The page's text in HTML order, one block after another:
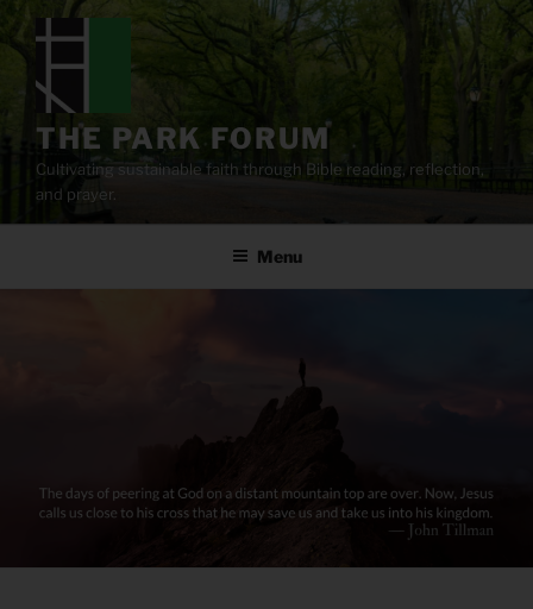
content
THE PARK FORUM
Cultivating sustainable faith through Bible reading, reflection,
and prayer.
Menu